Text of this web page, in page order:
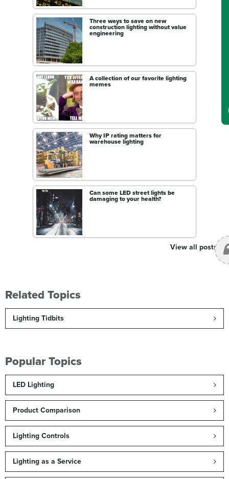
Three ways to save on new
construction lighting without value
engineering
A collection of our favorite lighting
memes
Why IP rating matters for
warehouse lighting
Can some LED street lights be
damaging to your health?
View all posts
Related Topics
Lighting Tidbits
Popular Topics
LED Lighting
Product Comparison
Lighting Controls
Lighting as a Service